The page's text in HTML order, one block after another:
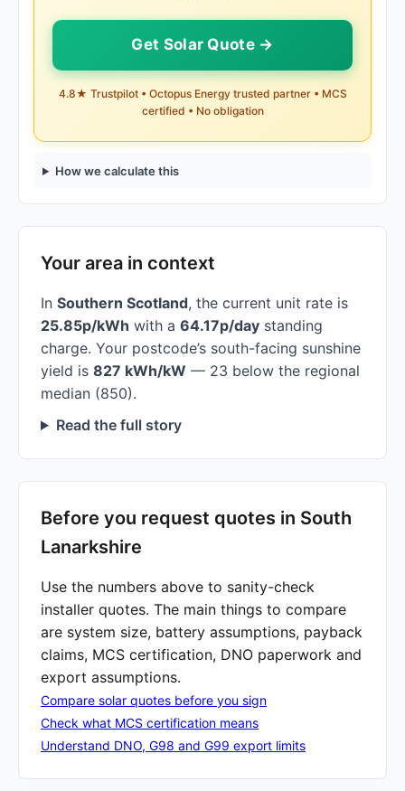
Get Solar Quote →
4.8★ Trustpilot • Octopus Energy trusted partner • MCS
certified • No obligation
How we calculate this
Your area in context
In Southern Scotland, the current unit rate is
25.85p/kWh with a 64.17p/day standing
charge. Your postcode’s south-facing sunshine
yield is 827 kWh/kW — 23 below the regional
median (850).
Read the full story
Before you request quotes in South
Lanarkshire
Use the numbers above to sanity-check
installer quotes. The main things to compare
are system size, battery assumptions, payback
claims, MCS certification, DNO paperwork and
export assumptions.
Compare solar quotes before you sign
Check what MCS certification means
Understand DNO, G98 and G99 export limits